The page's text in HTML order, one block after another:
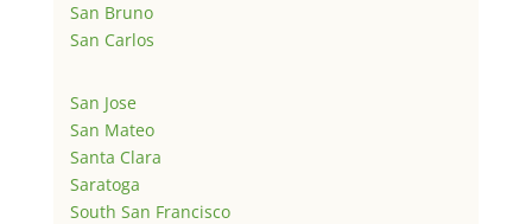
San Bruno
San Carlos
San Jose
San Mateo
Santa Clara
Saratoga
South San Francisco